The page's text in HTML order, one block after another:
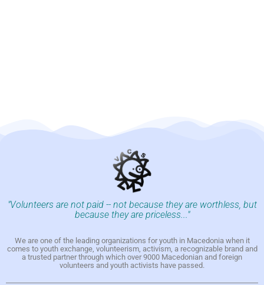
"Volunteers are not paid -- not because they are worthless, but
because they are priceless..."
We are one of the leading organizations for youth in Macedonia when it
comes to youth exchange, volunteerism, activism, a recognizable brand and
a trusted partner through which over 9000 Macedonian and foreign
volunteers and youth activists have passed.